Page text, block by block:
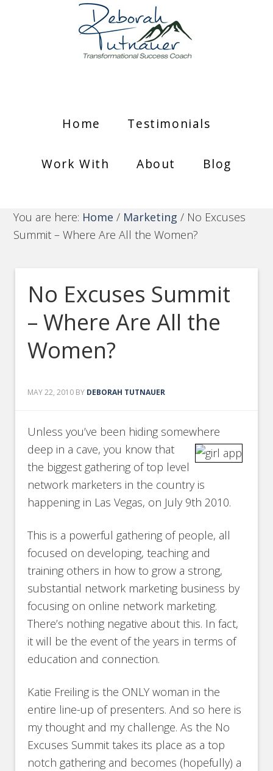
Home Testimonials
Work With About Blog
You are here: Home / Marketing / No Excuses
Summit – Where Are All the Women?
No Excuses Summit
– Where Are All the
Women?
MAY 22, 2010 BY DEBORAH TUTNAUER
Unless you’ve been hiding somewhere
deep in a cave, you know that
the biggest gathering of top level
network marketers in the country is
happening in Las Vegas, on July 9th 2010.
This is a powerful gathering of people, all
focused on developing, teaching and
training others in how to grow a strong,
substantial network marketing business by
focusing on online network marketing.
There’s nothing negative about this. In fact,
it will be the event of the years in terms of
education and connection.
Katie Freiling is the ONLY woman in the
entire line-up of presenters. And so here is
my thought and my challenge. As the No
Excuses Summit takes its place as a top
notch gathering and becomes (hopefully) a